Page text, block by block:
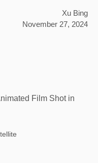
Xu Bing
November 27, 2024
Film Shot in